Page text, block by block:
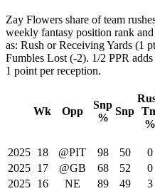
Zay Flowers share of team
weekly fantasy position rank
as: Rush or Receiving Yards (1
Fumbles Lost (-2). 1/2 PPR
1 point per reception.
Wk Opp
Snp
%
Snp
%
2025 18 @PIT 98 50 0
2025 17 @GB 68 52 0
2025 16 NE 89 49 3